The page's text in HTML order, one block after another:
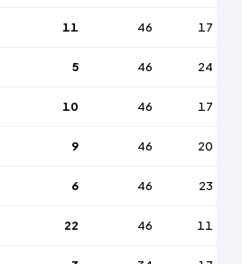
11 46 17
5 46 24
10 46 17
9 46 20
6 46 23
22 46 11